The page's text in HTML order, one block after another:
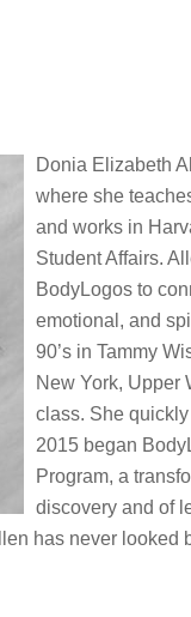
Donia Elizabeth
where she
and works in
Student Affairs.
BodyLogos to
emotional, and
90’s in Tammy
New York, Upper
class. She
2015 began
Program, a
discovery and of
has never looked